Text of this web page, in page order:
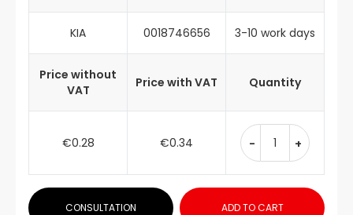
KIA 0018746656 3-10 work days
Price without
VAT
Price with VAT Quantity
€0.28 €0.34 - +
CONSULTATION ADD TO CART